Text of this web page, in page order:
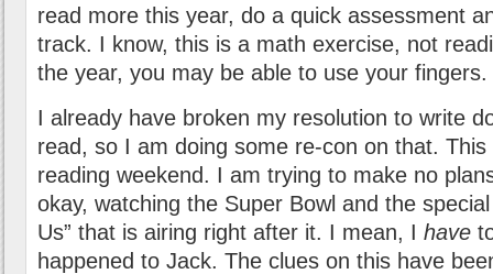
read more this year, do a quick assessment
track. I know, this is a math exercise, not
the year, you may be able to use your fingers.
I already have broken my resolution to write
read, so I am doing some re-con on that.
reading weekend. I am trying to make no
okay, watching the Super Bowl and the
Us” that is airing right after it. I mean, I have
happened to Jack. The clues on this have